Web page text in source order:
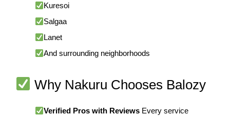
Kuresoi
Salgaa
Lanet
And surrounding neighborhoods
Why Nakuru Chooses Balozy
Verified Pros with ReviewsEvery service